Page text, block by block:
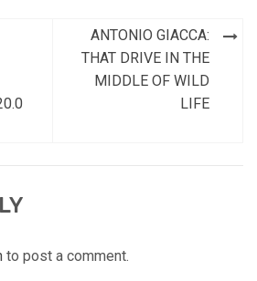
ANTONIO GIACCA:
THAT DRIVE IN THE
MIDDLE OF WILD
LIFE
to post a comment.